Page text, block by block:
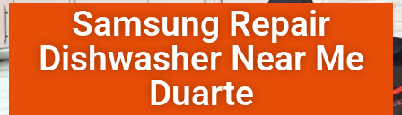
Samsung Repair
Dishwasher Near Me
Duarte